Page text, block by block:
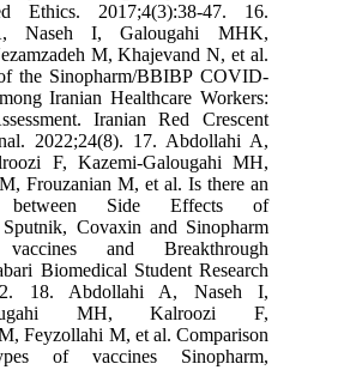
Ethics. 2017;4(3):38-47. 16.
Naseh I, Galougahi MHK,
M, Khajevand N, et al.
the Sinopharm/BBIBP COVID-
Iranian Healthcare Workers:
Iranian Red Crescent
2022;24(8). 17. Abdollahi A,
F, Kazemi-Galougahi MH,
Frouzanian M, et al. Is there an
between Side Effects of
Sputnik, Covaxin and Sinopharm
and Breakthrough
Biomedical Student Research
18. Abdollahi A, Naseh I,
MH, Kalroozi F,
Feyzollahi M, et al. Comparison
of vaccines Sinopharm,